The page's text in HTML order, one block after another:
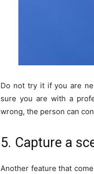
Do not try it if you are
sure you are with a
wrong, the person can
5. Capture a
Another feature that